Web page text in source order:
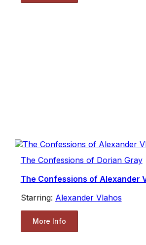
The Confessions of Dorian Gray
The Confessions of Alexander
Starring: Alexander Vlahos
More Info